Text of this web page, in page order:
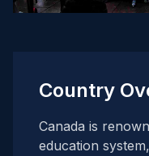
Country
Canada is
education